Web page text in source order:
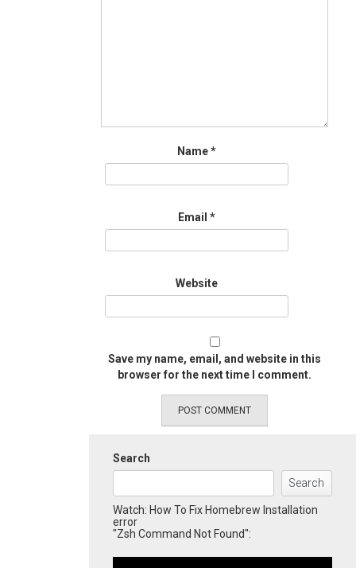
Name*
Email *
Website
Save my name, email, and website in this
browser for the next time I comment.
Search
Search
Watch: How To Fix Homebrew Installation
error
"Zsh Command Not Found":